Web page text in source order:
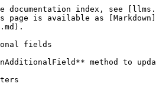
documentation index, see
page is available as
fields
method to